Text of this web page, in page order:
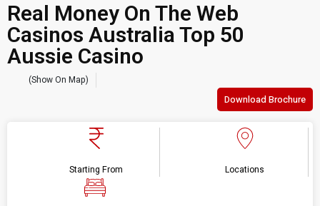
Real Money On The Web
Casinos Australia Top 50
Aussie Casino
(Show On Map)
Download Brochure
Starting From Locations